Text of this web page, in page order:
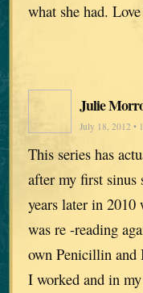
what she had.
Julie
July 18, 2012 •
This series has
after my first sinus
years later in
was re -reading
own Penicillin and
I worked and in